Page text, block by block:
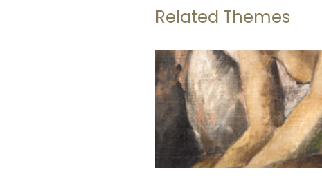
Related Themes